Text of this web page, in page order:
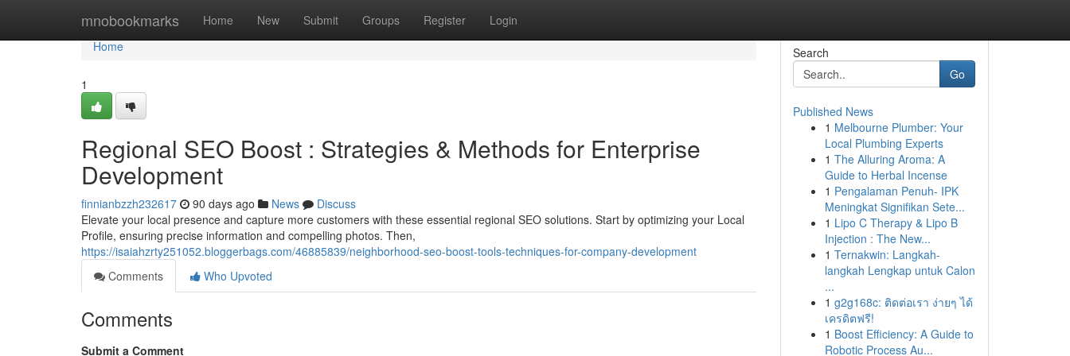
mnobookmarks Home New Submit Groups Register Login
Home
Home
1
Regional SEO Boost : Strategies & Methods for Enterprise
Development
finnianbzzh232617 90 days ago News
Discuss
Elevate your local presence and capture more customers with these essential regional SEO solutions. Start by optimizing your Local
Profile, ensuring precise information and compelling photos. Then,
https://isaiahzrty251052.bloggerbags.com/46885839/neighborhood-seo-boost-tools-techniques-for-company-development
Comments
Who Upvoted
Comments
Submit a Comment
Search
Go
Published News
1 Melbourne Plumber: Your
Local Plumbing Experts
1 The Alluring Aroma: A
Guide to Herbal Incense
1 Pengalaman Penuh- IPK
Meningkat Signifikan Sete...
1 Lipo C Therapy & Lipo B
Injection : The New...
1 Ternakwin: Langkah-
langkah Lengkap untuk Calon
...
1 g2g168c: ติดต่อเรา ง่ายๆ ได้
เครดิตฟรี!
1 Boost Efficiency: A Guide to
Robotic Process Au...